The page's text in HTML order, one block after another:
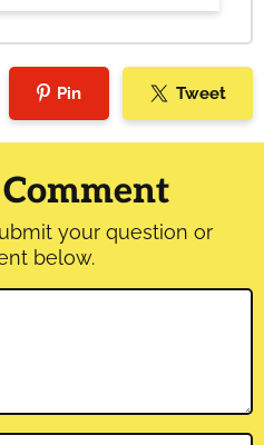
Pin Tweet
your question or
below.